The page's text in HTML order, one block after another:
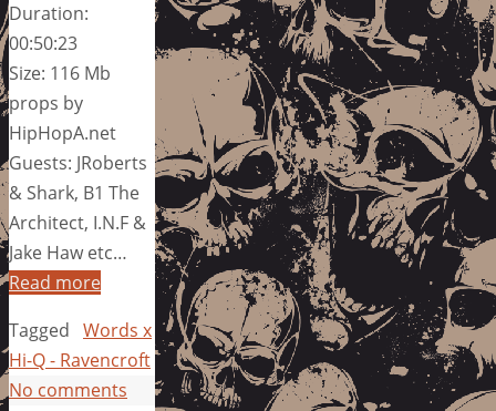
Duration:
00:50:23
Size: 116 Mb
props by
HipHopA.net
Guests: JRoberts
& Shark, B1 The
Architect, I.N.F &
Jake Haw etc…
Read more
Tagged Words x
Hi-Q - Ravencroft
No comments